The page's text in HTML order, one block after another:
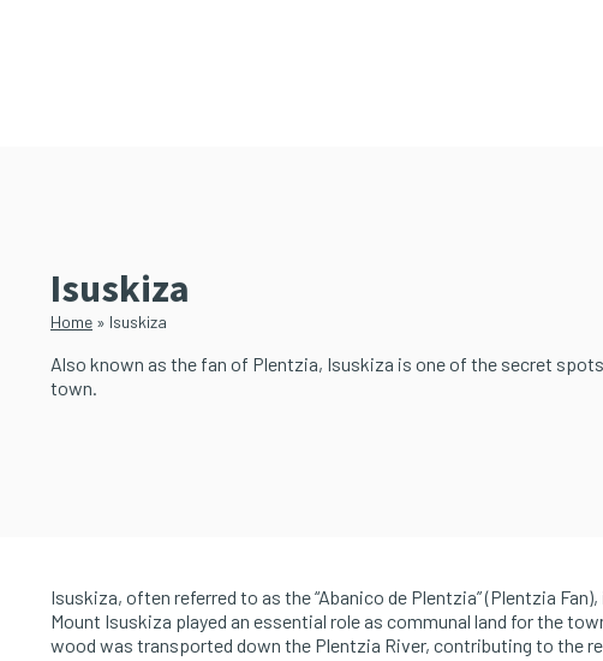
Isuskiza
Home » Isuskiza
Also known as the fan of Plentzia, Isuskiza is one of the secret
town.
Isuskiza, often referred to as the “Abanico de Plentzia” (Plentzia
Mount Isuskiza played an essential role as communal land for the
wood was transported down the Plentzia River, contributing to the